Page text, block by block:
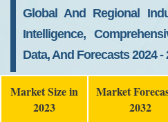
Global And Regional
Intelligence,
Data, And Forecasts 2024 -
Market Size in
2023
Market
2032